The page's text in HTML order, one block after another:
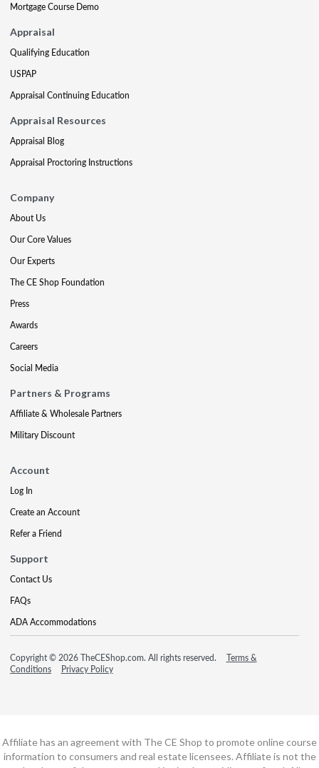
Mortgage Course Demo
Appraisal
Qualifying Education
USPAP
Appraisal Continuing Education
Appraisal Resources
Appraisal Blog
Appraisal Proctoring Instructions
Company
About Us
Our Core Values
Our Experts
The CE Shop Foundation
Press
Awards
Careers
Social Media
Partners & Programs
Affiliate & Wholesale Partners
Military Discount
Account
Log In
Create an Account
Refer a Friend
Support
Contact Us
FAQs
ADA Accommodations
Copyright © 2026 TheCEShop.com. All rights reserved.
Terms &
Conditions
Privacy Policy
Affiliate has an agreement with The CE Shop to promote online course
information to consumers and real estate licensees. Affiliate is not the